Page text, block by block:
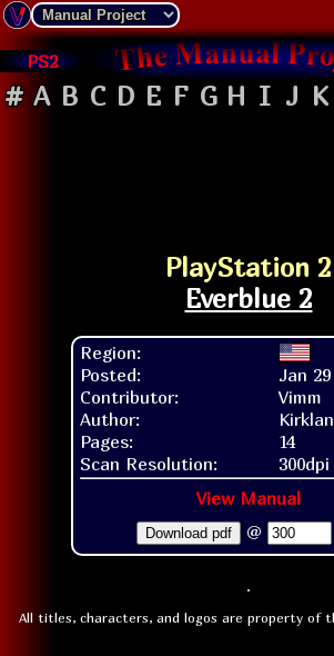
PS2
# A B C D E F G H I J K
PlayStation 2
Everblue 2
Region:
Posted:
Jan
Contributor:
Vimm
Author:
Pages:
14
Scan Resolution:
300dpi
View Manual
Download pdf @
All titles, characters, and logos are property of